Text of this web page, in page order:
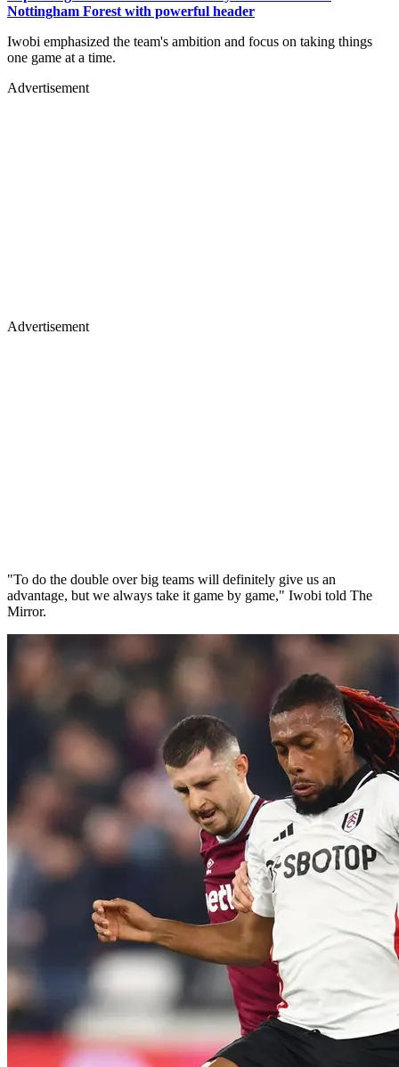
Nottingham Forest with powerful header
Iwobi emphasized the team's ambition and focus on taking things
one game at a time.
Advertisement
Advertisement
"To do the double over big teams will definitely give us an
advantage, but we always take it game by game," Iwobi told The
Mirror.